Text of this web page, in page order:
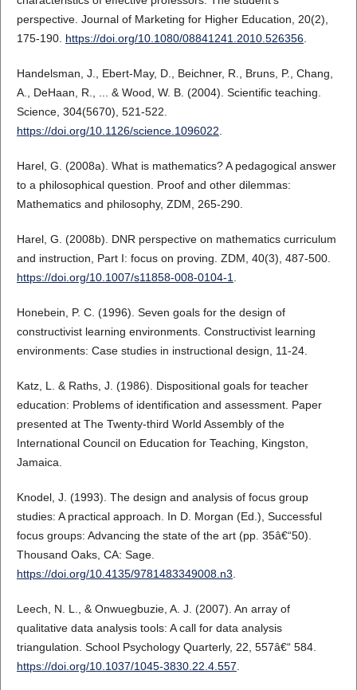
perspective. Journal of Marketing for Higher Education, 20(2),
175-190. https://doi.org/10.1080/08841241.2010.526356.
Handelsman, J., Ebert-May, D., Beichner, R., Bruns, P., Chang,
A., DeHaan, R., ... & Wood, W. B. (2004). Scientific teaching.
Science, 304(5670), 521-522.
https://doi.org/10.1126/science.1096022
Harel, G. (2008a). What is mathematics? A pedagogical answer
to a philosophical question. Proof and other dilemmas:
Mathematics and philosophy, ZDM, 265-290.
Harel, G. (2008b). DNR perspective on mathematics curriculum
and instruction, Part I: focus on proving. ZDM, 40(3), 487-500.
https://doi.org/10.1007/s11858-008-0104-1
Honebein, P. C. (1996). Seven goals for the design of
constructivist learning environments. Constructivist learning
environments: Case studies in instructional design, 11-24.
Katz, L. & Raths, J. (1986). Dispositional goals for teacher
education: Problems of identification and assessment. Paper
presented at The Twenty-third World Assembly of the
International Council on Education for Teaching, Kingston,
Jamaica.
Knodel, J. (1993). The design and analysis of focus group
studies: A practical approach. In D. Morgan (Ed.), Successful
focus groups: Advancing the state of the art (pp. 35â€“50).
Thousand Oaks, CA: Sage.
https://doi.org/10.4135/9781483349008.n3
Leech, N. L., & Onwuegbuzie, A. J. (2007). An array of
qualitative data analysis tools: A call for data analysis
triangulation. School Psychology Quarterly, 22, 557â€“ 584.
https://doi.org/10.1037/1045-3830.22.4.557